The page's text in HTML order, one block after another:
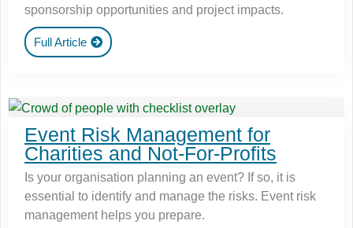
sponsorship opportunities and project impacts.
Full Article
Event Risk Management for
Charities and Not-For-Profits
Is your organisation planning an event? If so, it is
essential to identify and manage the risks. Event risk
management helps you prepare.